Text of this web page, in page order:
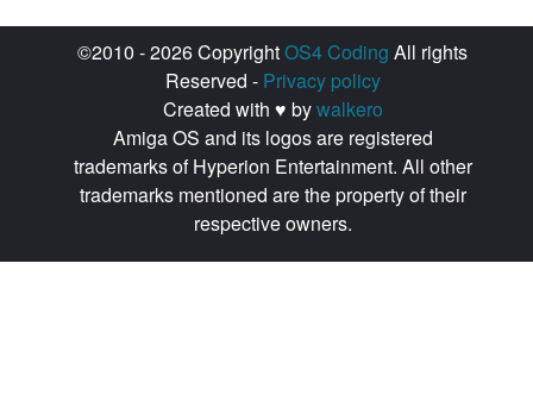
©2010 - 2026 CopyrightOS4 Coding All rights
Reserved - Privacy policy
Created with ♥ bywalkero
Amiga OS and its logos are registered
trademarks of Hyperion Entertainment. All other
trademarks mentioned are the property of their
respective owners.